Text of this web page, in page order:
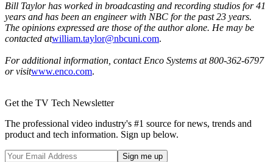
Bill Taylor has worked in broadcasting and recording studios for 41
years and has been an engineer with NBC for the past 23 years.
The opinions expressed are those of the author alone. He may be
contacted atwilliam.taylor@nbcuni.com.
For additional information, contact Enco Systems at 800-362-6797
or visitwww.enco.com.
Get the TV Tech Newsletter
The professional video industry's #1 source for news, trends and
product and tech information. Sign up below.